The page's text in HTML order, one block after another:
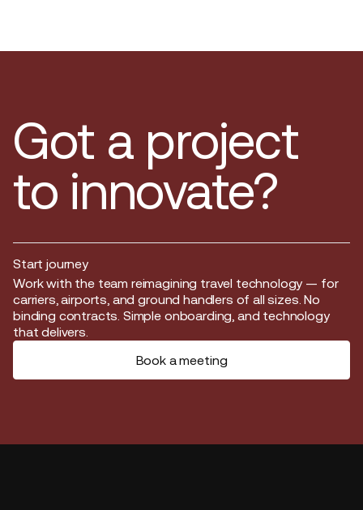
Got a project
to innovate?
Start journey
Start journey
Work with the team reimagining travel technology — for
carriers, airports, and ground handlers of all sizes. No
binding contracts. Simple onboarding, and technology
that delivers.
Book a meeting